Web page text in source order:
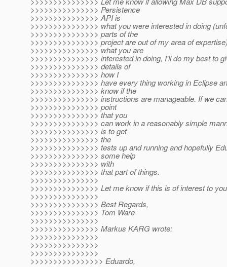
>>>>>>>>>>>>>>> Persistence
>>>>>>>>>>>>>>> API is
>>>>>>>>>>>>>>> what you were interested in doing
>>>>>>>>>>>>>>> parts of the
>>>>>>>>>>>>>>> project are out of my area of
>>>>>>>>>>>>>>> what you are
>>>>>>>>>>>>>>> interested in doing, I'll do my best to
>>>>>>>>>>>>>>> details of
>>>>>>>>>>>>>>> how I
>>>>>>>>>>>>>>> have every thing working in Eclipse
>>>>>>>>>>>>>>> know if the
>>>>>>>>>>>>>>> instructions are manageable. If we
>>>>>>>>>>>>>>> point
>>>>>>>>>>>>>>> that you
>>>>>>>>>>>>>>> can work in a reasonably simple
>>>>>>>>>>>>>>> is to get
>>>>>>>>>>>>>>> the
>>>>>>>>>>>>>>> tests up and running and hopefully
>>>>>>>>>>>>>>> some help
>>>>>>>>>>>>>>> with
>>>>>>>>>>>>>>> that part of things.
>>>>>>>>>>>>>>>
>>>>>>>>>>>>>>> Let me know if this is of interest to
>>>>>>>>>>>>>>>
>>>>>>>>>>>>>>> Best Regards,
>>>>>>>>>>>>>>> Tom Ware
>>>>>>>>>>>>>>>
>>>>>>>>>>>>>>> Markus KARG wrote:
>>>>>>>>>>>>>>>
>>>>>>>>>>>>>>>
>>>>>>>>>>>>>>>
>>>>>>>>>>>>>>>> Eduardo,